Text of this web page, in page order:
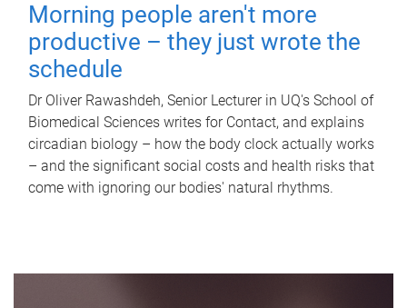
Morning people aren't more
productive – they just wrote the
schedule
Dr Oliver Rawashdeh, Senior Lecturer in UQ's School of
Biomedical Sciences writes for Contact, and explains
circadian biology – how the body clock actually works
– and the significant social costs and health risks that
come with ignoring our bodies' natural rhythms.